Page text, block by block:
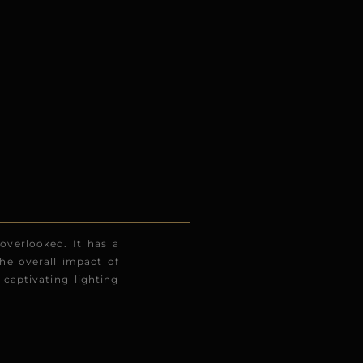
It has a
overall impact of
captivating lighting